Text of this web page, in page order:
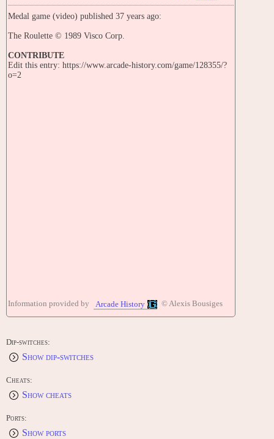
Medal game (video) published 37 years ago:
The Roulette © 1989 Visco Corp.
CONTRIBUTE
Edit this entry: https://www.arcade-history.com/game/128355/?
o=2
Information provided by Arcade History © Alexis Bousiges
Dip-switches:
Show dip-switches
Cheats:
Show cheats
Ports:
Show ports